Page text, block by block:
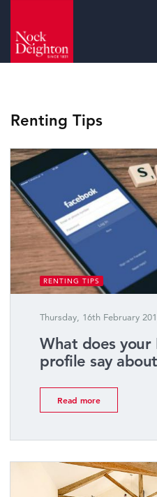
Renting Tips
RENTING TIPS
Thursday, 16th February
What does your
profile say
Read more